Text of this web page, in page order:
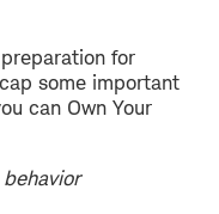
for
some important
can Own Your